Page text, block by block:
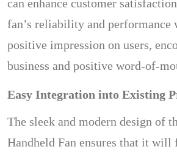
can enhance customer
fan’s reliability and performance
positive impression on users,
business and positive word-of-
Easy Integration into Existing
The sleek and modern design of
Handheld Fan ensures that it